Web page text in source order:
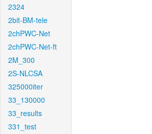
2324
2bit-BM-tele
2chPWC-Net
2chPWC-Net-ft
2M_300
2S-NLCSA
325000iter
33_130000
33_results
331_test